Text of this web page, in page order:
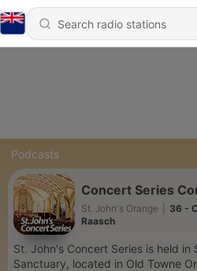
Podcasts
Concert Series
St. John's Orange
36 -
Raasch
St. John's Concert Series is held in
Sanctuary, located in Old Towne